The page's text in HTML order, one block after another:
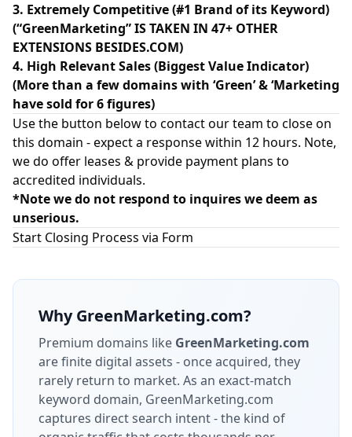
3. Extremely Competitive (#1 Brand of its Keyword)
(“GreenMarketing” IS TAKEN IN 47+ OTHER
EXTENSIONS BESIDES.COM)
4. High Relevant Sales (Biggest Value Indicator)
(More than a few domains with ‘Green’ & ‘Marketing
have sold for 6 figures)
Use the button below to contact our team to close on
this domain - expect a response within 12 hours. Note,
we do offer leases & provide payment plans to
accredited individuals.
*Note we do not respond to inquires we deem as
unserious.
Start Closing Process via Form
WhyGreenMarketing.com?
Premium domains like GreenMarketing.com
are finite digital assets - once acquired, they
rarely return to market. As an exact-match
keyword domain, GreenMarketing.com
captures direct search intent - the kind of